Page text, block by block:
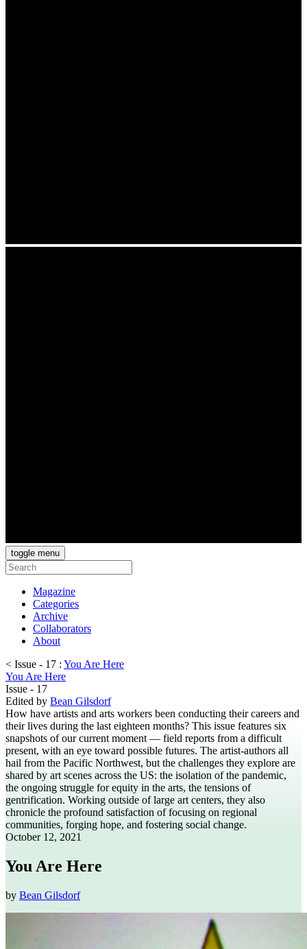
toggle menu
Magazine
Categories
Archive
Collaborators
About
< Issue - 17 : You Are Here
You Are Here
Issue - 17
Edited by Bean Gilsdorf
How have artists and arts workers been conducting their careers and
their lives during the last eighteen months? This issue features six
snapshots of our current moment — field reports from a difficult
present, with an eye toward possible futures. The artist-authors all
hail from the Pacific Northwest, but the challenges they explore are
shared by art scenes across the US: the isolation of the pandemic,
the ongoing struggle for equity in the arts, the tensions of
gentrification. Working outside of large art centers, they also
chronicle the profound satisfaction of focusing on regional
communities, forging hope, and fostering social change.
October 12, 2021
You Are Here
by Bean Gilsdorf